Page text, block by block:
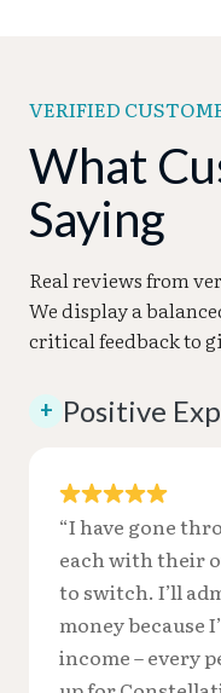
VERIFIED
What
Saying
Real reviews from
We display a
critical feedback to
+ Positive
“I have gone
each with their
to switch. I’ll
money because
income – every